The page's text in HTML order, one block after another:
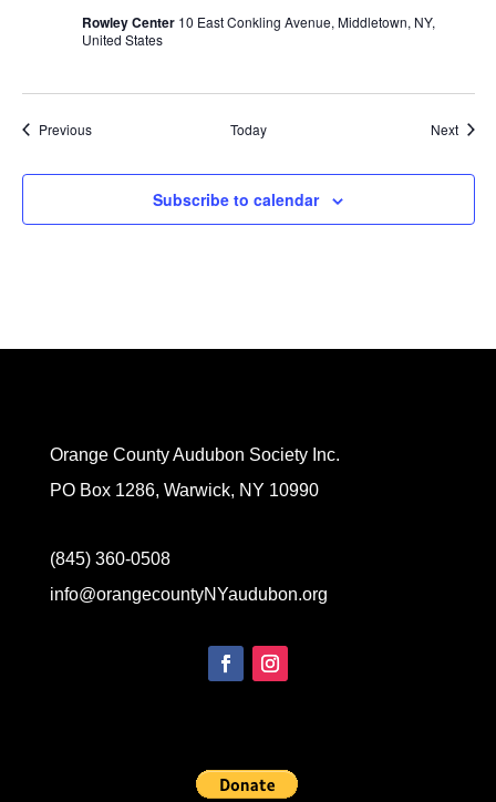
Rowley Center 10 East Conkling Avenue, Middletown, NY,
United States
PreviousEvents Today Next
Subscribe to calendar
Orange County Audubon Society Inc.
PO Box 1286, Warwick, NY 10990
(845) 360-0508
info@orangecountyNYaudubon.org